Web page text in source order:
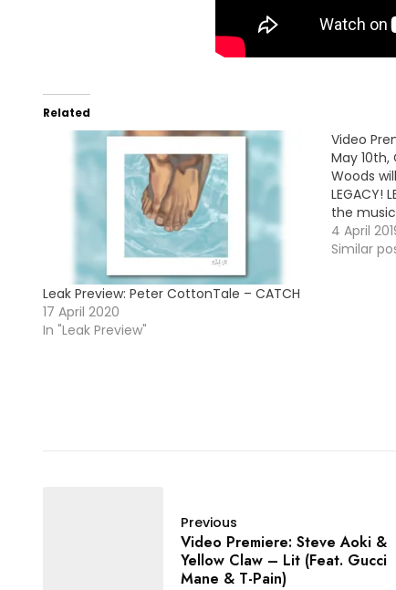
Related
Leak Preview: Peter CottonTale – CATCH
17 April 2020
In "Leak Preview"
Video
May 10th,
Woods
LEGACY!
the music
4 April
Similar
Previous
Video Premiere: Steve Aoki &
Yellow Claw – Lit (Feat. Gucci
Mane & T-Pain)